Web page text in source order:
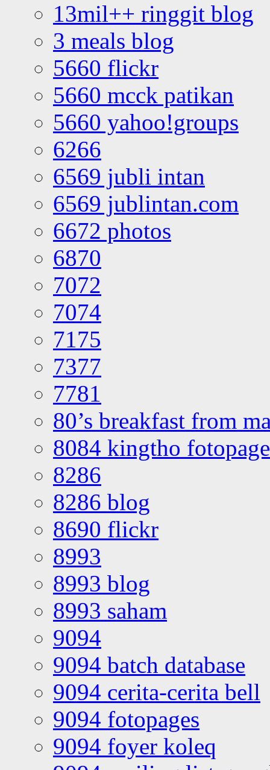
13mil++ ringgit blog
3 meals blog
5660 flickr
5660 mcck patikan
5660 yahoo!groups
6266
6569 jubli intan
6569 jublintan.com
6672 photos
6870
7072
7074
7175
7377
7781
80’s breakfast from
8084 kingtho
8286
8286 blog
8690 flickr
8993
8993 blog
8993 saham
9094
9094 batch database
9094 cerita-cerita bell
9094 fotopages
9094 foyer koleq